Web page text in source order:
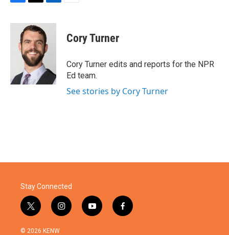
c
i
t
t
e
r
n
k
e
d
n
Cory Turner
Cory Turner edits and reports for the NPR
Ed team.
See stories by Cory Turner
Stay Connected
t
w
i
i
n
y
o
f
a
© 2026 KENW